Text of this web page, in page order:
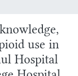
use in
Hospital